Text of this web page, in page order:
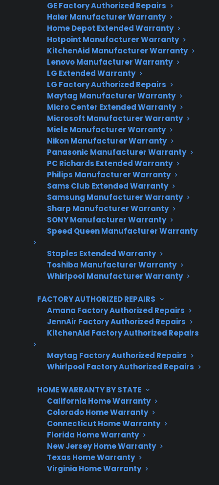
GE Factory Authorized Repairs
Haier Manufacturer Warranty
Home Depot Extended Warranty
Hotpoint Manufacturer Warranty
KitchenAid Manufacturer Warranty
Lenovo Manufacturer Warranty
LG Extended Warranty
LG Factory Authorized Repairs
Maytag Manufacturer Warranty
Micro Center Extended Warranty
Microsoft Manufacturer Warranty
Miele Manufacturer Warranty
Nikon Manufacturer Warranty
Panasonic Manufacturer Warranty
PC Richards Extended Warranty
Philips Manufacturer Warranty
Sams Club Extended Warranty
Samsung Manufacturer Warranty
Sharp Manufacturer Warranty
SONY Manufacturer Warranty
Speed Queen Manufacturer Warranty
Staples Extended Warranty
Toshiba Manufacturer Warranty
Whirlpool Manufacturer Warranty
FACTORY AUTHORIZED REPAIRS
Amana Factory Authorized Repairs
JennAir Factory Authorized Repairs
KitchenAid Factory Authorized Repairs
Maytag Factory Authorized Repairs
Whirlpool Factory Authorized Repairs
HOME WARRANTY BY STATE
California Home Warranty
Colorado Home Warranty
Connecticut Home Warranty
Florida Home Warranty
New Jersey Home Warranty
Texas Home Warranty
Virginia Home Warranty
Factory-authorized service
Flat-rate pricing options
Appliance experts standing by
Fast, reliable nationwide support
Get Repair Help
Get 3 Months Free
Protect your appliance and save.
Plans for 60+ product categories
No hidden fees, no surprises
Get 3 Months Free
Are You a Retailer?
Grow your business with CPS.